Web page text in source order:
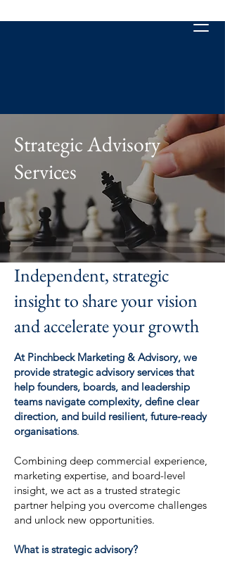
Strategic Advisory
Services
Independent, strategic
insight to share your vision
and accelerate your growth
At Pinchbeck Marketing & Advisory, we
provide strategic advisory services that
help founders, boards, and leadership
teams navigate complexity, define clear
direction, and build resilient, future-ready
organisations.
Combining deep commercial experience,
marketing expertise, and board-level
insight, we act as a trusted strategic
partner helping you overcome challenges
and unlock new opportunities.
What is strategic advisory?